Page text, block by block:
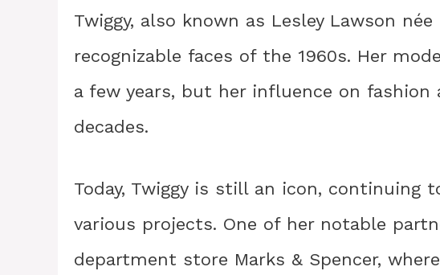
Twiggy, also known as Lesley Lawson
recognizable faces of the 1960s. Her
a few years, but her influence on
decades.
Today, Twiggy is still an icon, continuing
various projects. One of her notable
department store Marks & Spencer,